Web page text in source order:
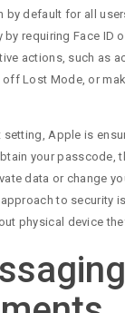
by default for all
requiring Face ID
actions, such as
Lost Mode, or
Apple is
your passcode,
data or change
to security
physical device